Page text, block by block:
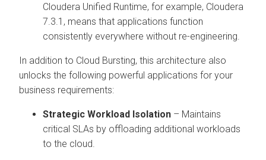
Cloudera Unified Runtime, for example, Cloudera
7.3.1, means that applications function
consistently everywhere without re-engineering.
In addition to Cloud Bursting, this architecture also
unlocks the following powerful applications for your
business requirements:
Strategic Workload Isolation – Maintains
critical SLAs by offloading additional workloads
to the cloud.